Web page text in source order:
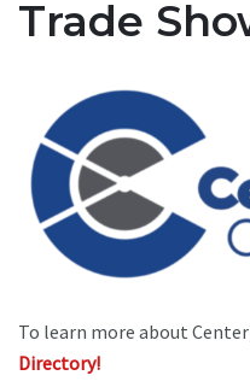
Trade
To learn more about
Directory!